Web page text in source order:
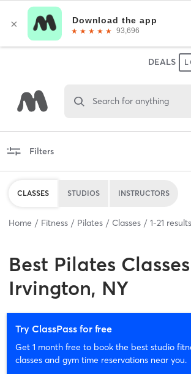
DEALS
Search for anything
Filters
CLASSES STUDIOS INSTRUCTORS
Home Fitness Pilates Classes 1-21
Best Pilates Classes
Irvington, NY
Try ClassPass for free
Get 1 month free to book the best studio
classes and gym time reservations near you.